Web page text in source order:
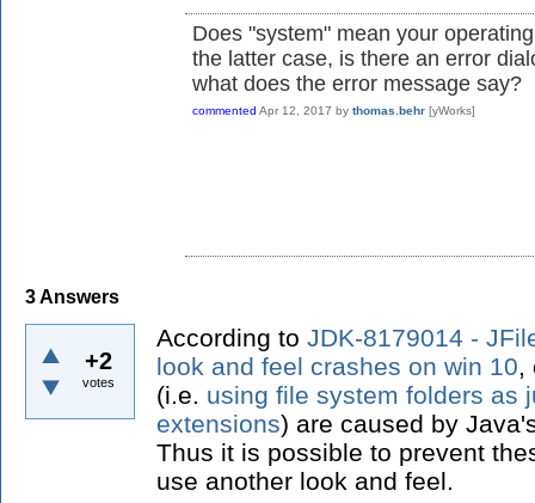
Does "system" mean your
the latter case, is there an error
what does the error message say?
commented Apr 12, 2017 by thomas.behr [yWorks]
3Answers
+2
votes
According to JDK-8179014 -
look and feel crashes on win 10,
(i.e. using file system folders as
extensions) are caused by
Thus it is possible to prevent
use another look and feel.